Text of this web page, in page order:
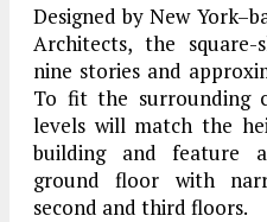
Designed by New
Architects, the
nine stories and
To fit the surrounding
levels will match the
building and feature
ground floor with
second and third floors.